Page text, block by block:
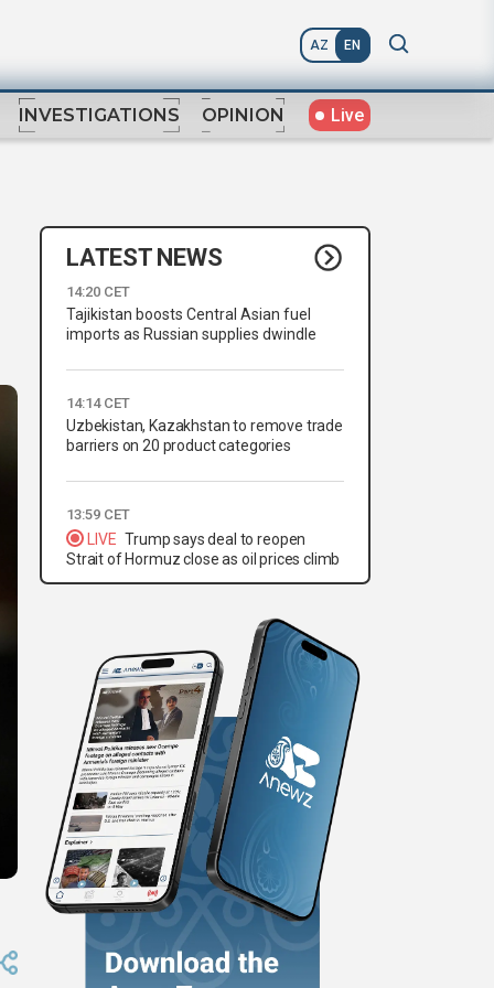
AZ EN
INVESTIGATIONS OPINION Live
LATEST NEWS
14:20 CET
Tajikistan boosts Central Asian fuel
imports as Russian supplies dwindle
14:14 CET
Uzbekistan, Kazakhstan to remove trade
barriers on 20 product categories
13:59 CET
LIVE Trump says deal to reopen
Strait of Hormuz close as oil prices climb